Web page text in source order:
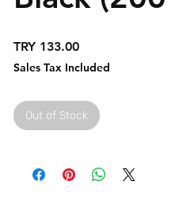
TRY 133.00Price
Sales Tax Included
Out of Stock